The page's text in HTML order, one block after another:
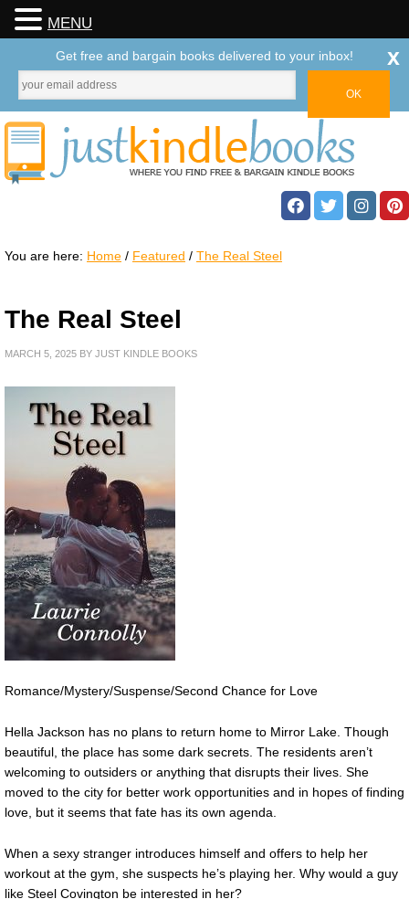
You are here: Home / Featured / The Real Steel
The Real Steel
MARCH 5, 2025 BY JUST KINDLE BOOKS
Romance/Mystery/Suspense/Second Chance for Love
Hella Jackson has no plans to return home to Mirror Lake. Though
beautiful, the place has some dark secrets. The residents aren’t
welcoming to outsiders or anything that disrupts their lives. She
moved to the city for better work opportunities and in hopes of finding
love, but it seems that fate has its own agenda.
When a sexy stranger introduces himself and offers to help her
workout at the gym, she suspects he’s playing her. Why would a guy
like Steel Covington be interested in her?
MENU
Get free and bargain books delivered to your inbox! x